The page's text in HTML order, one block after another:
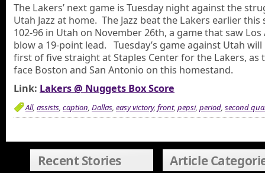
The Lakers’ next game is Tuesday night against the
Utah Jazz at home. The Jazz beat the Lakers earlier this
102-96 in Utah on November 26th, a game that saw Los
blow a 19-point lead. Tuesday’s game against Utah will
first of five straight at Staples Center for the Lakers, as
face Boston and San Antonio on this homestand.
Link: Lakers @ Nuggets Box Score
All, assists, caption, Dallas, easy victory, front, pepsi, period, second
Recent Stories Article